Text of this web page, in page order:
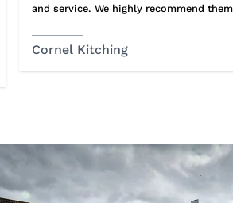
and service. We highly recommend
Cornel Kitching